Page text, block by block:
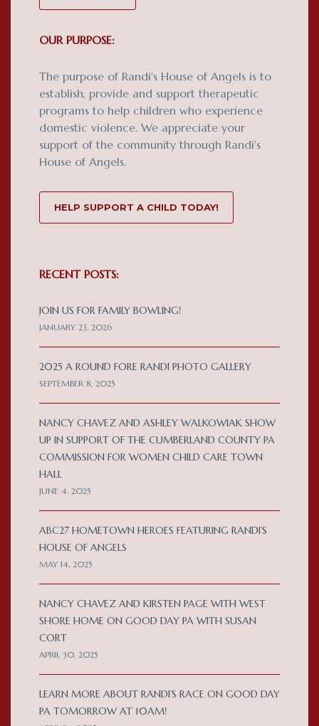
OUR PURPOSE:
The purpose of Randi's House of Angels is to
establish, provide and support therapeutic
programs to help children who experience
domestic violence. We appreciate your
support of the community through Randi's
House of Angels.
HELP SUPPORT A CHILD TODAY!
RECENT POSTS:
JOIN US FOR FAMILY BOWLING!
JANUARY 23, 2026
2025 A ROUND FORE RANDI PHOTO GALLERY
SEPTEMBER 8, 2025
NANCY CHAVEZ AND ASHLEY WALKOWIAK SHOW
UP IN SUPPORT OF THE CUMBERLAND COUNTY PA
COMMISSION FOR WOMEN CHILD CARE TOWN
HALL
JUNE 4, 2025
ABC27 HOMETOWN HEROES FEATURING RANDI’S
HOUSE OF ANGELS
MAY 14, 2025
NANCY CHAVEZ AND KIRSTEN PAGE WITH WEST
SHORE HOME ON GOOD DAY PA WITH SUSAN
CORT
APRIL 30, 2025
LEARN MORE ABOUT RANDI’S RACE ON GOOD DAY
PA TOMORROW AT 10AM!